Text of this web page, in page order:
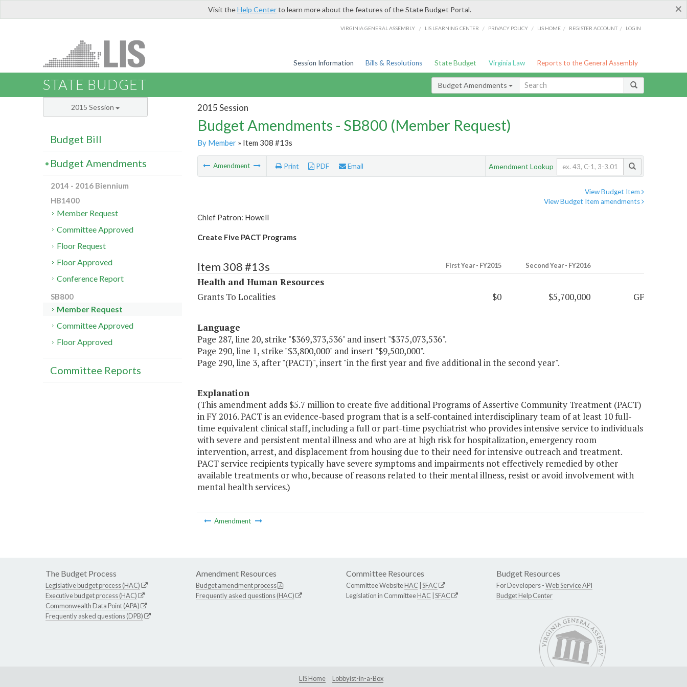
×
Visit theHelp Centerto learn more about the features of the State Budget Portal.
VIRGINIA GENERAL ASSEMBLY / LIS LEARNING CENTER / PRIVACY POLICY / LIS HOME / REGISTER ACCOUNT / LOGIN
Session Information Bills & Resolutions State Budget Virginia Law Reports to the General Assembly
STATE BUDGET Budget Amendments
2015 Session
Budget Amendments - SB800 (Member Request)
By Member» Item 308 #13s
Amendment Print PDF Email Amendment Lookup
View Budget Item
View Budget Item amendments
Chief Patron: Howell
Create Five PACT Programs
Item 308 #13s First Year - FY2015 Second Year - FY2016
Health and Human Resources
Grants To Localities
$0 $5,700,000 GF
Language
Page 287, line 20, strike "$369,373,536" and insert "$375,073,536".
Page 290, line 1, strike "$3,800,000" and insert "$9,500,000".
Page 290, line 3, after "(PACT)", insert "in the first year and five additional in the second year".
Explanation
(This amendment adds $5.7 million to create five additional Programs of Assertive Community Treatment (PACT)
in FY 2016. PACT is an evidence-based program that is a self-contained interdisciplinary team of at least 10 full-
time equivalent clinical staff, including a full or part-time psychiatrist who provides intensive service to individuals
with severe and persistent mental illness and who are at high risk for hospitalization, emergency room
intervention, arrest, and displacement from housing due to their need for intensive outreach and treatment.
PACT service recipients typically have severe symptoms and impairments not effectively remedied by other
available treatments or who, because of reasons related to their mental illness, resist or avoid involvement with
mental health services.)
Amendment
2015 Session
Budget Bill
Budget Amendments
2014 - 2016 Biennium
HB1400
Member Request
Committee Approved
Floor Request
Floor Approved
Conference Report
SB800
Member Request
Committee Approved
Floor Approved
Committee Reports
The Budget Process
Legislative budget process (HAC)
Executive budget process (HAC)
Commonwealth Data Point (APA)
Frequently asked questions (DPB)
Amendment Resources
Budget amendment process
Frequently asked questions (HAC)
Committee Resources
Committee WebsiteHAC SFAC
Legislation in CommitteeHAC SFAC
Budget Resources
For Developers -Web Service API
Budget Help Center
LIS Home
Lobbyist-in-a-Box